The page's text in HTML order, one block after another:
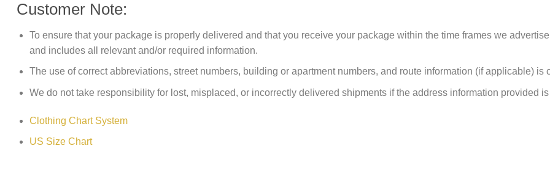
Customer Note:
To ensure that your package is properly delivered and that you receive your package within the time frames we
and includes all relevant and/or required information.
The use of correct abbreviations, street numbers, building or apartment numbers, and route information (if applicable) is
We do not take responsibility for lost, misplaced, or incorrectly delivered shipments if the address information provided
Clothing Chart System
US Size Chart